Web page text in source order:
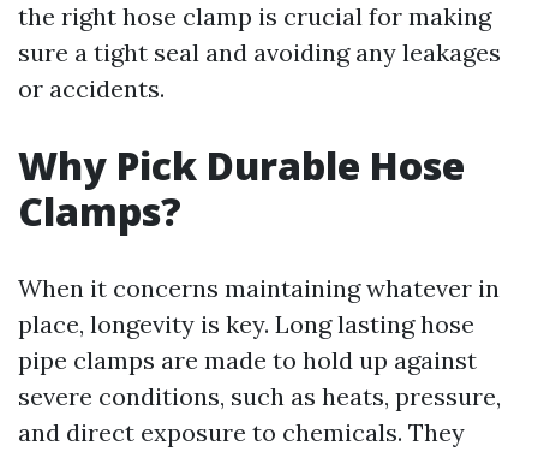
the right hose clamp is crucial for making
sure a tight seal and avoiding any leakages
or accidents.
Why Pick Durable Hose
Clamps?
When it concerns maintaining whatever in
place, longevity is key. Long lasting hose
pipe clamps are made to hold up against
severe conditions, such as heats, pressure,
and direct exposure to chemicals. They